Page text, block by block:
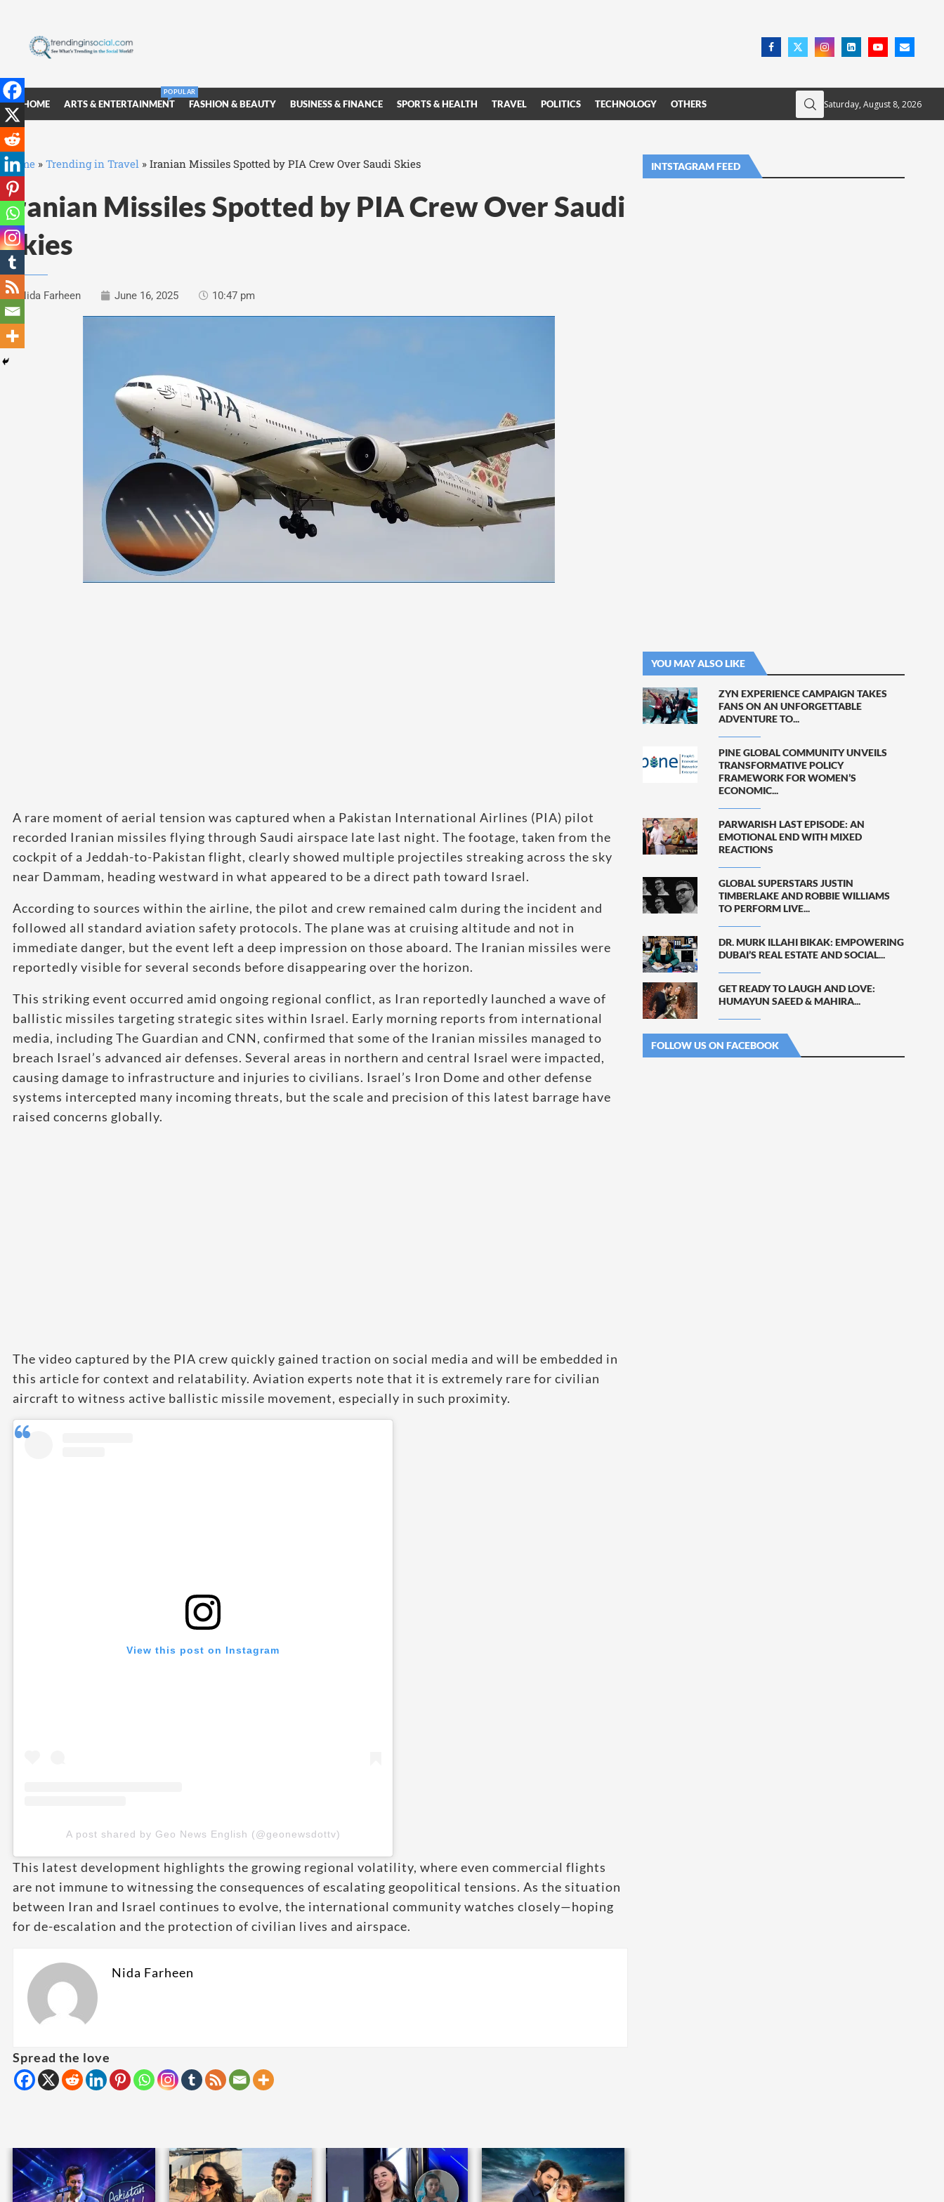
HOME ARTS & ENTERTAINMENT
POPULAR
FASHION & BEAUTY BUSINESS & FINANCE SPORTS & HEALTH TRAVEL POLITICS TECHNOLOGY OTHERS Saturday, August 8, 2026
Home » Trending in Travel » Iranian Missiles Spotted by PIA Crew Over Saudi Skies
Iranian Missiles Spotted by PIA Crew Over Saudi
Skies
Nida Farheen June 16, 2025 10:47 pm
A rare moment of aerial tension was captured when a Pakistan International Airlines (PIA) pilot
recorded Iranian missiles flying through Saudi airspace late last night. The footage, taken from the
cockpit of a Jeddah-to-Pakistan flight, clearly showed multiple projectiles streaking across the sky
near Dammam, heading westward in what appeared to be a direct path toward Israel.
According to sources within the airline, the pilot and crew remained calm during the incident and
followed all standard aviation safety protocols. The plane was at cruising altitude and not in
immediate danger, but the event left a deep impression on those aboard. The Iranian missiles were
reportedly visible for several seconds before disappearing over the horizon.
This striking event occurred amid ongoing regional conflict, as Iran reportedly launched a wave of
ballistic missiles targeting strategic sites within Israel. Early morning reports from international
media, including The Guardian and CNN, confirmed that some of the Iranian missiles managed to
breach Israel’s advanced air defenses. Several areas in northern and central Israel were impacted,
causing damage to infrastructure and injuries to civilians. Israel’s Iron Dome and other defense
systems intercepted many incoming threats, but the scale and precision of this latest barrage have
raised concerns globally.
The video captured by the PIA crew quickly gained traction on social media and will be embedded in
this article for context and relatability. Aviation experts note that it is extremely rare for civilian
aircraft to witness active ballistic missile movement, especially in such proximity.
View this post on Instagram
A post shared by Geo News English (@geonewsdottv)
This latest development highlights the growing regional volatility, where even commercial flights
are not immune to witnessing the consequences of escalating geopolitical tensions. As the situation
between Iran and Israel continues to evolve, the international community watches closely—hoping
for de-escalation and the protection of civilian lives and airspace.
Nida Farheen
Spread the love
INTSTAGRAM FEED
YOU MAY ALSO LIKE
ZYN EXPERIENCE CAMPAIGN TAKES
FANS ON AN UNFORGETTABLE
ADVENTURE TO...
PINE GLOBAL COMMUNITY UNVEILS
TRANSFORMATIVE POLICY
FRAMEWORK FOR WOMEN’S
ECONOMIC...
PARWARISH LAST EPISODE: AN
EMOTIONAL END WITH MIXED
REACTIONS
GLOBAL SUPERSTARS JUSTIN
TIMBERLAKE AND ROBBIE WILLIAMS
TO PERFORM LIVE...
DR. MURK ILLAHI BIKAK: EMPOWERING
DUBAI’S REAL ESTATE AND SOCIAL...
GET READY TO LAUGH AND LOVE:
HUMAYUN SAEED & MAHIRA...
FOLLOW US ON FACEBOOK